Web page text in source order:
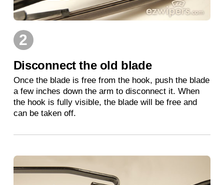
2
Disconnect the old blade
Once the blade is free from the hook, push the blade
a few inches down the arm to disconnect it. When
the hook is fully visible, the blade will be free and
can be taken off.